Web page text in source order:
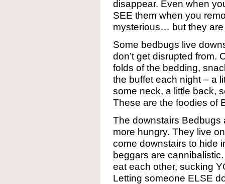
disappear. Even when
SEE them when you
mysterious… but they are
Some bedbugs live
don’t get disrupted from.
folds of the bedding,
the buffet each night – a
some neck, a little back,
These are the foodies of
The downstairs Bedbugs
more hungry. They live
come downstairs to hide
beggars are
eat each other, sucking
Letting someone ELSE